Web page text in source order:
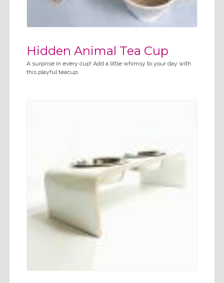
Hidden Animal Tea Cup
A surprise in every cup! Add a little whimsy to your day with
this playful teacup.